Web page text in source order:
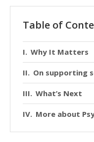
Table of
Why It Matters
On supporting
What’s Next
More about